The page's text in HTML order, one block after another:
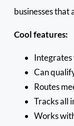
businesses that
Cool features:
Integrates
Can
Routes
Tracks all
Works